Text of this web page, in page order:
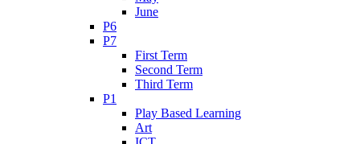
June
P6
P7
First Term
Second Term
Third Term
P1
Play Based Learning
Art